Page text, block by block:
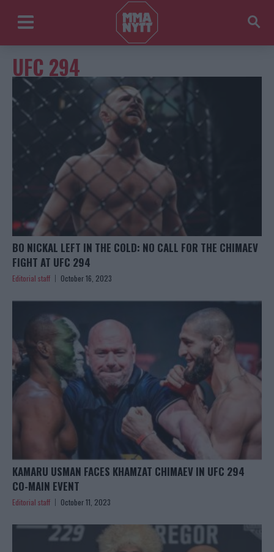
UFC 294
BO NICKAL LEFT IN THE COLD: NO CALL FOR THE CHIMAEV
FIGHT AT UFC 294
Editorial staff October 16, 2023
KAMARU USMAN FACES KHAMZAT CHIMAEV IN UFC 294
CO-MAIN EVENT
Editorial staff October 11, 2023